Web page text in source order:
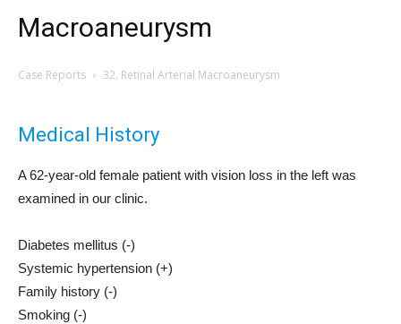
Macroaneurysm
Case Reports 32. Retinal Arterial Macroaneurysm
Medical History
A 62-year-old female patient with vision loss in the left was
examined in our clinic.
Diabetes mellitus (-)
Systemic hypertension (+)
Family history (-)
Smoking (-)